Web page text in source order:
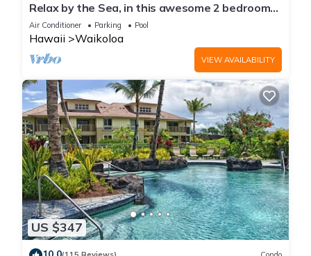
Relax by the Sea, in this awesome 2 bedroom
Condo
Air Conditioner Parking Pool
Hawaii Waikoloa
VIEW AVAILABILITY
US $347